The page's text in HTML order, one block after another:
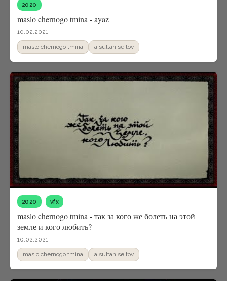
2020
maslo chernogo tmina - ayaz
10.02.2021
maslo chernogo tmina aisultan seitov
2020 vfx
maslo chernogo tmina - так за кого же болеть на этой
земле и кого любить?
10.02.2021
maslo chernogo tmina aisultan seitov